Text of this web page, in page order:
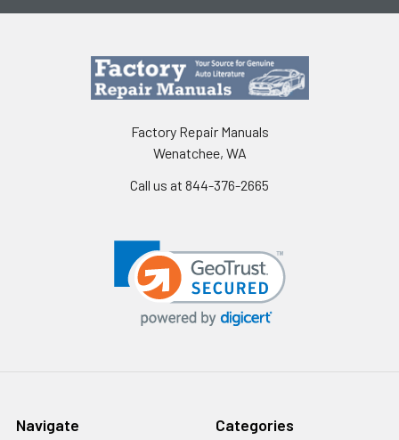
Factory Repair Manuals
Wenatchee, WA
Call us at 844-376-2665
Navigate Categories